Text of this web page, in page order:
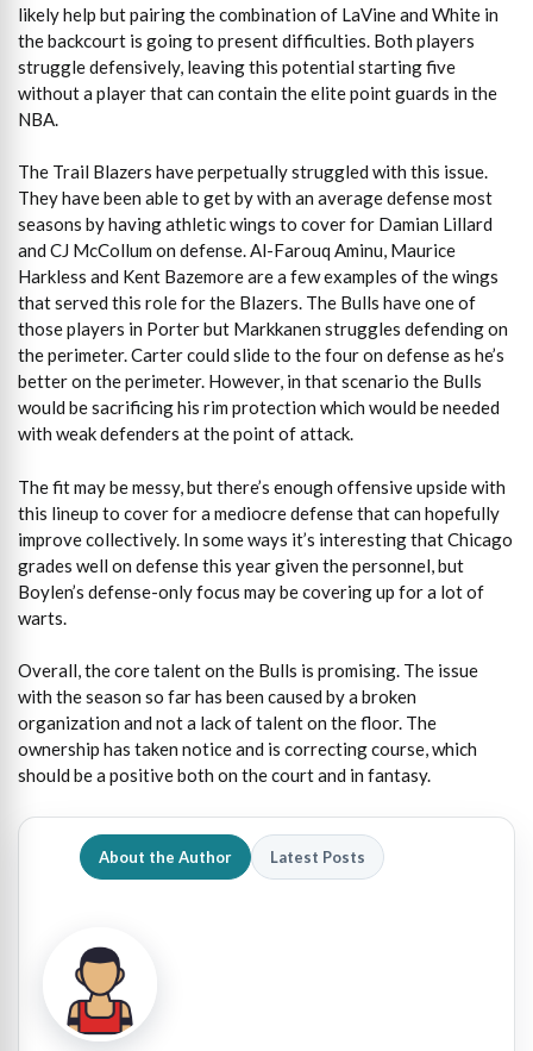
likely help but pairing the combination of LaVine and White in
the backcourt is going to present difficulties. Both players
struggle defensively, leaving this potential starting five
without a player that can contain the elite point guards in the
NBA.
The Trail Blazers have perpetually struggled with this issue.
They have been able to get by with an average defense most
seasons by having athletic wings to cover for Damian Lillard
and CJ McCollum on defense. Al-Farouq Aminu, Maurice
Harkless and Kent Bazemore are a few examples of the wings
that served this role for the Blazers. The Bulls have one of
those players in Porter but Markkanen struggles defending on
the perimeter. Carter could slide to the four on defense as he’s
better on the perimeter. However, in that scenario the Bulls
would be sacrificing his rim protection which would be needed
with weak defenders at the point of attack.
The fit may be messy, but there’s enough offensive upside with
this lineup to cover for a mediocre defense that can hopefully
improve collectively. In some ways it’s interesting that Chicago
grades well on defense this year given the personnel, but
Boylen’s defense-only focus may be covering up for a lot of
warts.
Overall, the core talent on the Bulls is promising. The issue
with the season so far has been caused by a broken
organization and not a lack of talent on the floor. The
ownership has taken notice and is correcting course, which
should be a positive both on the court and in fantasy.
About the Author Latest Posts